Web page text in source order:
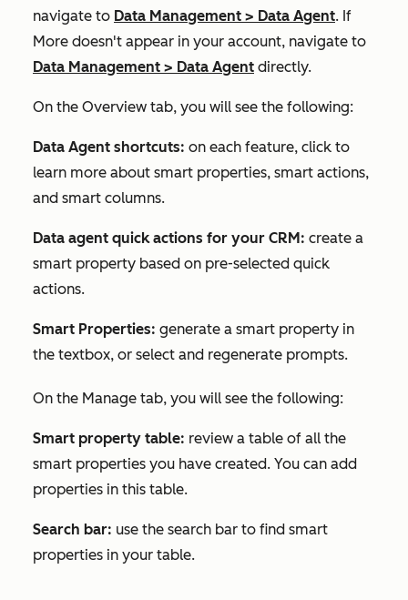
navigate to Data Management > Data Agent. If
More doesn't appear in your account, navigate to
Data Management > Data Agent directly.
On the Overview tab, you will see the following:
Data Agent shortcuts: on each feature, click to
learn more about smart properties, smart actions,
and smart columns.
Data agent quick actions for your CRM: create a
smart property based on pre-selected quick
actions.
Smart Properties: generate a smart property in
the textbox, or select and regenerate prompts.
On the Manage tab, you will see the following:
Smart property table: review a table of all the
smart properties you have created. You can add
properties in this table.
Search bar: use the search bar to find smart
properties in your table.